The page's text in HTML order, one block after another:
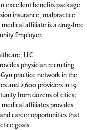
excellent benefits package
insurance, malpractice
affiliate is a drug-free
Employer.
LLC
physician recruiting
practice network in the
and 2,600 providers in 19
from dozens of cities;
affiliates provides
career opportunities that
goals.